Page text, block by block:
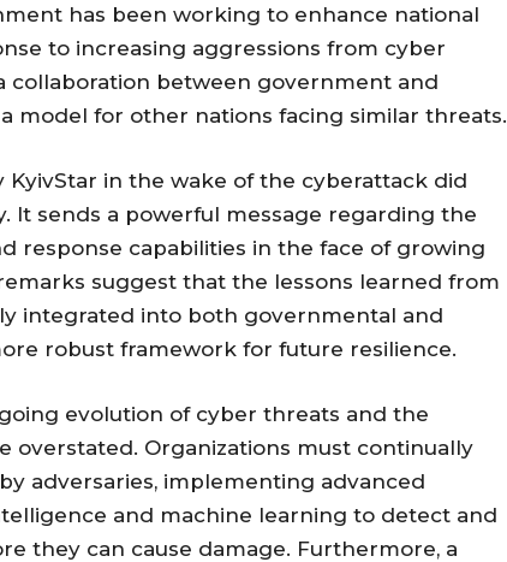
has been working to enhance national
to increasing aggressions from cyber
collaboration between government and
model for other nations facing similar threats.
in the wake of the cyberattack did
It sends a powerful message regarding the
response capabilities in the face of growing
suggest that the lessons learned from
integrated into both governmental and
robust framework for future resilience.
evolution of cyber threats and the
overstated. Organizations must continually
adversaries, implementing advanced
and machine learning to detect and
they can cause damage. Furthermore, a